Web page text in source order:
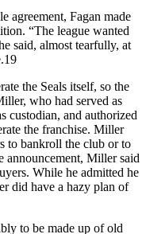
agreement, Fagan made
“The league wanted
said, almost tearfully, at
the Seals itself, so the
who had served as
custodian, and authorized
the franchise. Miller
to bankroll the club or to
announcement, Miller said
While he admitted he
did have a hazy plan of
to be made up of old